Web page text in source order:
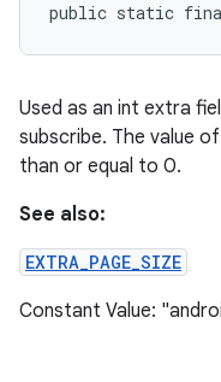
public static
Used as an int extra
subscribe. The value of
than or equal to 0.
See also:
EXTRA_PAGE_SIZE
Constant Value: